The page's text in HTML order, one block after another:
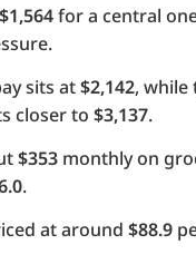
$1,564for a central
sits at$2,142, while
closer to $3,137.
$353 monthly on
.
at around $88.9